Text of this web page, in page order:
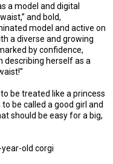
a model and digital
and bold,
model and active on
a diverse and growing
by confidence,
describing herself as a
be treated like a princess
be called a good girl and
should be easy for a big,
old corgi